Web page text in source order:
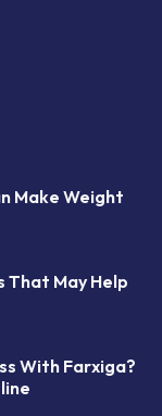
Make Weight
That May Help
With Farxiga?